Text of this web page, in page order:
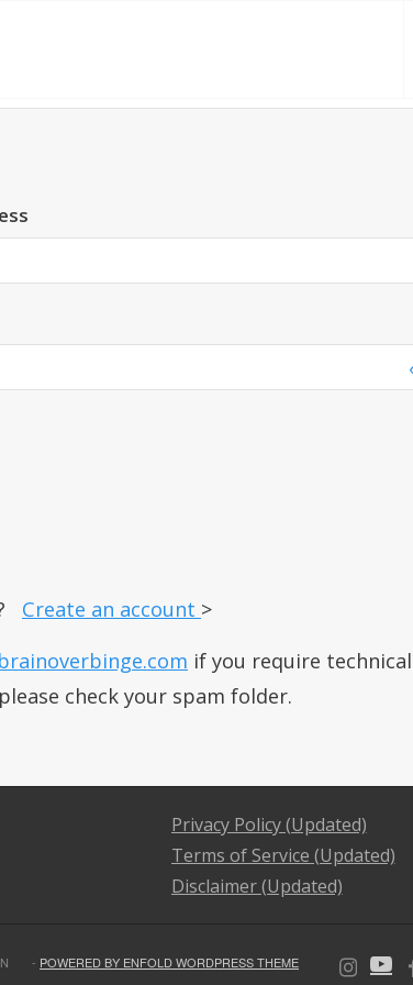
Create an account >
if you require
check your spam folder.
Privacy Policy (Updated)
Terms of Service (Updated)
Disclaimer (Updated)
- POWERED BY ENFOLD WORDPRESS THEME